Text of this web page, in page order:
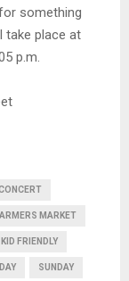
something
take place at
p.m.
MARKET
KID FRIENDLY
SUNDAY